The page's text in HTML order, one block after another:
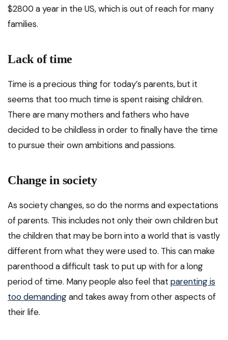
$2800 a year in the US, which is out of reach for many
families.
Lack of time
Time is a precious thing for today’s parents, but it
seems that too much time is spent raising children.
There are many mothers and fathers who have
decided to be childless in order to finally have the time
to pursue their own ambitions and passions.
Change in society
As society changes, so do the norms and expectations
of parents. This includes not only their own children but
the children that may be born into a world that is vastly
different from what they were used to. This can make
parenthood a difficult task to put up with for a long
period of time. Many people also feel that parenting is
too demandingand takes away from other aspects of
their life.